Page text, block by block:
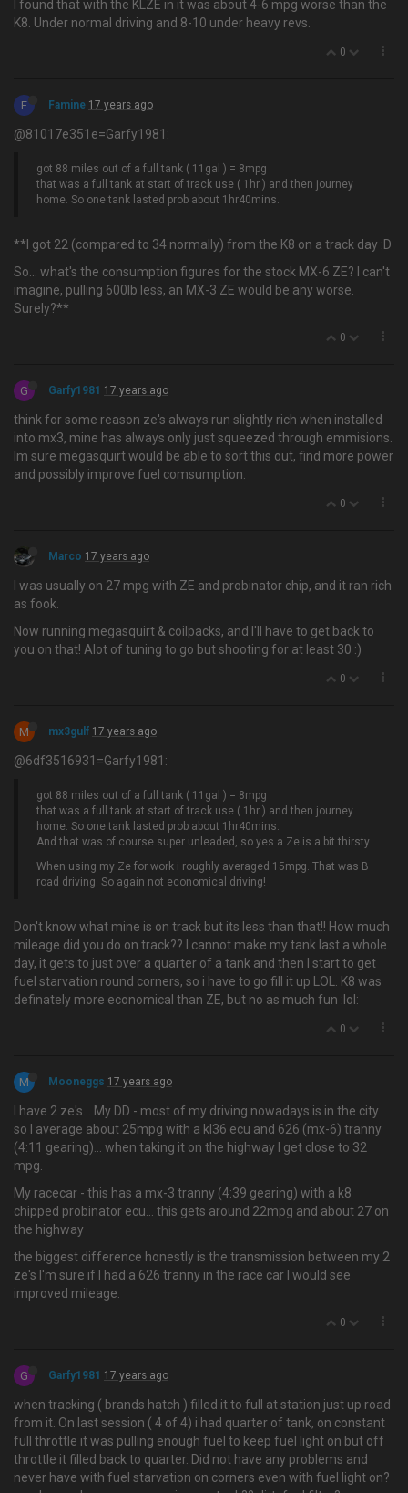
I found that with the KLZE in it was about 4-6 mpg worse than the
K8. Under normal driving and 8-10 under heavy revs.
0
F Famine 17 years ago
@81017e351e=Garfy1981:
got 88 miles out of a full tank ( 11gal ) = 8mpg
that was a full tank at start of track use ( 1hr ) and then journey
home. So one tank lasted prob about 1hr40mins.
**I got 22 (compared to 34 normally) from the K8 on a track day :D
So… what's the consumption figures for the stock MX-6 ZE? I can't
imagine, pulling 600lb less, an MX-3 ZE would be any worse.
Surely?**
0
G Garfy1981 17 years ago
think for some reason ze's always run slightly rich when installed
into mx3, mine has always only just squeezed through emmisions.
Im sure megasquirt would be able to sort this out, find more power
and possibly improve fuel comsumption.
0
Marco 17 years ago
I was usually on 27 mpg with ZE and probinator chip, and it ran rich
as fook.
Now running megasquirt & coilpacks, and I'll have to get back to
you on that! Alot of tuning to go but shooting for at least 30 :)
0
M mx3gulf 17 years ago
@6df3516931=Garfy1981:
got 88 miles out of a full tank ( 11gal ) = 8mpg
that was a full tank at start of track use ( 1hr ) and then journey
home. So one tank lasted prob about 1hr40mins.
And that was of course super unleaded, so yes a Ze is a bit thirsty.
When using my Ze for work i roughly averaged 15mpg. That was B
road driving. So again not economical driving!
Don't know what mine is on track but its less than that!! How much
mileage did you do on track?? I cannot make my tank last a whole
day, it gets to just over a quarter of a tank and then I start to get
fuel starvation round corners, so i have to go fill it up LOL. K8 was
definately more economical than ZE, but no as much fun :lol:
0
M Mooneggs 17 years ago
I have 2 ze's… My DD - most of my driving nowadays is in the city
so I average about 25mpg with a kl36 ecu and 626 (mx-6) tranny
(4:11 gearing)... when taking it on the highway I get close to 32
mpg.
My racecar - this has a mx-3 tranny (4:39 gearing) with a k8
chipped probinator ecu... this gets around 22mpg and about 27 on
the highway
the biggest difference honestly is the transmission between my 2
ze's I'm sure if I had a 626 tranny in the race car I would see
improved mileage.
0
G Garfy1981 17 years ago
when tracking ( brands hatch ) filled it to full at station just up road
from it. On last session ( 4 of 4) i had quarter of tank, on constant
full throttle it was pulling enough fuel to keep fuel light on but off
throttle it filled back to quarter. Did not have any problems and
never have with fuel starvation on corners even with fuel light on?